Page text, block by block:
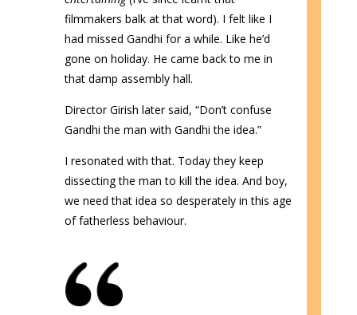
filmmakers balk at that word). I felt like I
had missed Gandhi for a while. Like he’d
gone on holiday. He came back to me in
that damp assembly hall.
Director Girish later said, “Don’t confuse
Gandhi the man with Gandhi the idea.”
I resonated with that. Today they keep
dissecting the man to kill the idea. And boy,
we need that idea so desperately in this age
of fatherless behaviour.